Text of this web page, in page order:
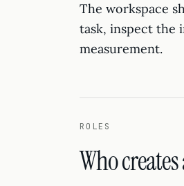
The workspace
task, inspect the
measurement.
ROLES
Who